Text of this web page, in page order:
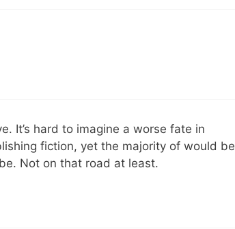
It’s hard to imagine a worse fate in
fiction, yet the majority of would be
Not on that road at least.